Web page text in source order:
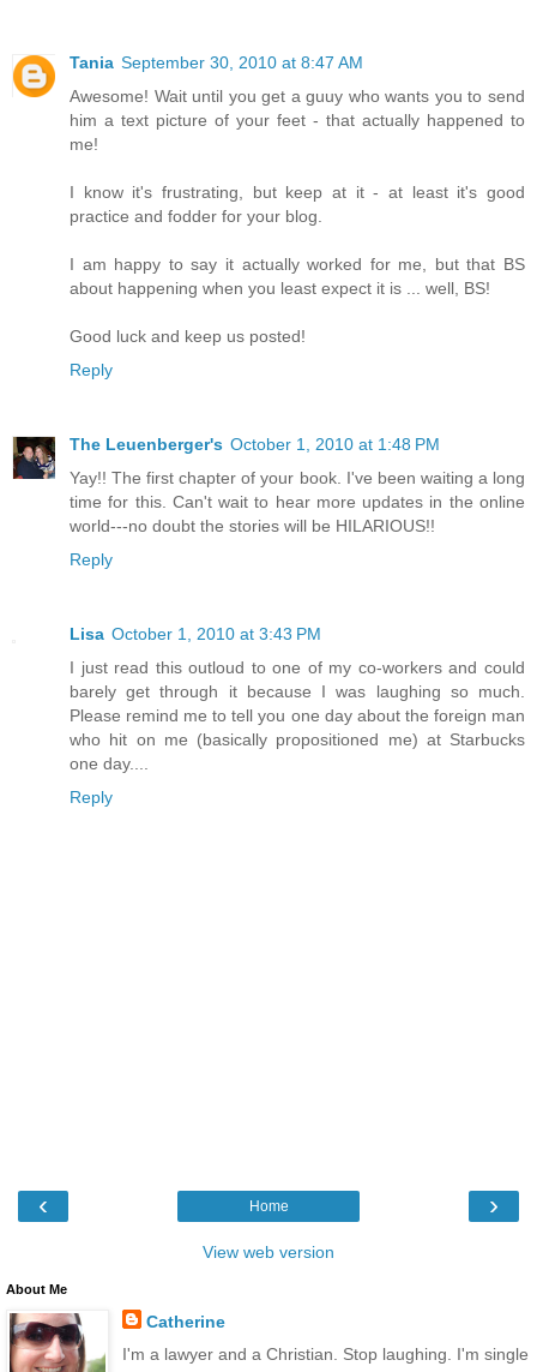
Tania September 30, 2010 at 8:47 AM
Awesome! Wait until you get a guuy who wants you to send
him a text picture of your feet - that actually happened to
me!
I know it's frustrating, but keep at it - at least it's good
practice and fodder for your blog.
I am happy to say it actually worked for me, but that BS
about happening when you least expect it is ... well, BS!
Good luck and keep us posted!
Reply
The Leuenberger's October 1, 2010 at 1:48 PM
Yay!! The first chapter of your book. I've been waiting a long
time for this. Can't wait to hear more updates in the online
world---no doubt the stories will be HILARIOUS!!
Reply
Lisa October 1, 2010 at 3:43 PM
I just read this outloud to one of my co-workers and could
barely get through it because I was laughing so much.
Please remind me to tell you one day about the foreign man
who hit on me (basically propositioned me) at Starbucks
one day....
Reply
‹ ›
Home
View web version
About Me
Catherine
I'm a lawyer and a Christian. Stop laughing. I'm single